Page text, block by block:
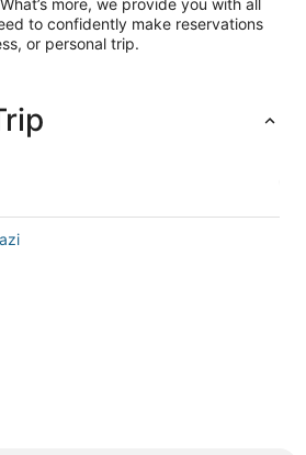
more, we provide you with all
to confidently make reservations
or personal trip.